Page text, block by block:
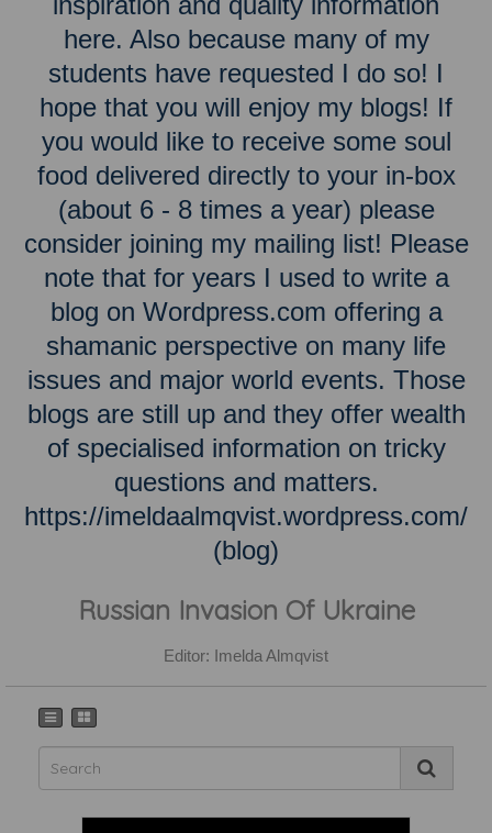
here. Also because many of my
students have requested I do so! I
hope that you will enjoy my blogs! If
you would like to receive some soul
food delivered directly to your in-box
(about 6 - 8 times a year) please
consider joining my mailing list! Please
note that for years I used to write a
blog on Wordpress.com offering a
shamanic perspective on many life
issues and major world events. Those
blogs are still up and they offer wealth
of specialised information on tricky
questions and matters.
https://imeldaalmqvist.wordpress.com/
(blog)
Russian Invasion Of Ukraine
Editor: Imelda Almqvist